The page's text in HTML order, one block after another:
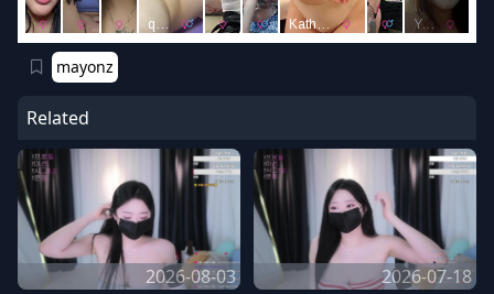
mayonz
Related
2026-08-03
2026-07-18